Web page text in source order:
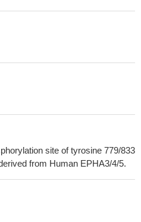
site of tyrosine 779/833
from Human EPHA3/4/5.